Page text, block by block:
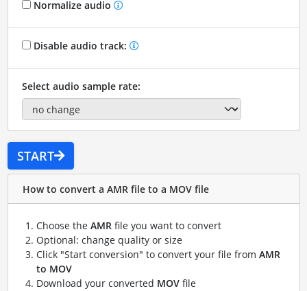
Normalize audio
Disable audio track:
Select audio sample rate:
START
How to convert a AMR file to a MOV file
Choose the AMRfile you want to convert
Optional: change quality or size
Click "Start conversion" to convert your file from AMR
to MOV
Download your converted MOVfile